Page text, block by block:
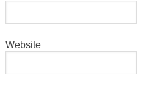
Website